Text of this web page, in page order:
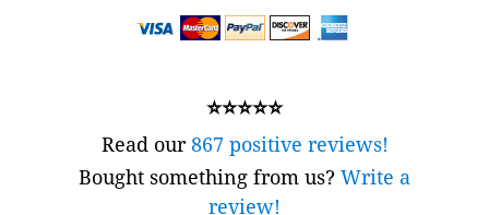
⭐⭐⭐⭐⭐
Read our867 positive reviews!
Bought something from us? Write a
review!